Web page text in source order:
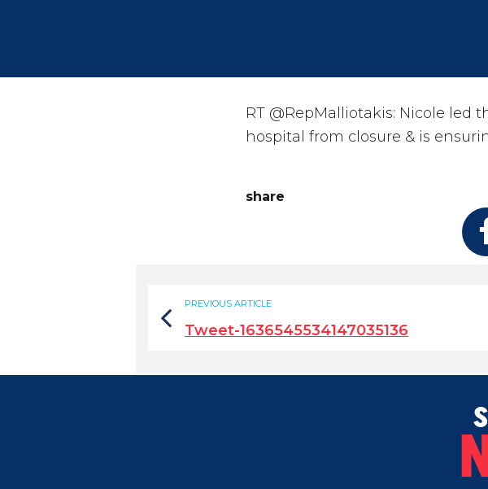
RT @RepMalliotakis: Nicole led
hospital from closure & is
share
PREVIOUS ARTICLE
Tweet-1636545534147035136